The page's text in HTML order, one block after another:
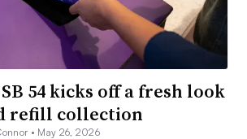
54 kicks off a fresh look
refill collection
• May 26, 2026